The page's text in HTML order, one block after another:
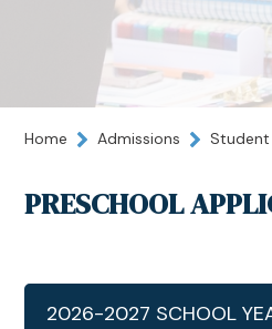
Home Admissions
PRESCHOOL
2026-2027 SCHOOL